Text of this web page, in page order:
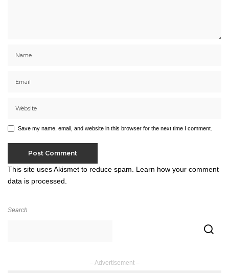
Save my name, email, and website in this browser for the next time I comment.
This site uses Akismet to reduce spam. Learn how your comment
data is processed.
Search
– Advertisement –